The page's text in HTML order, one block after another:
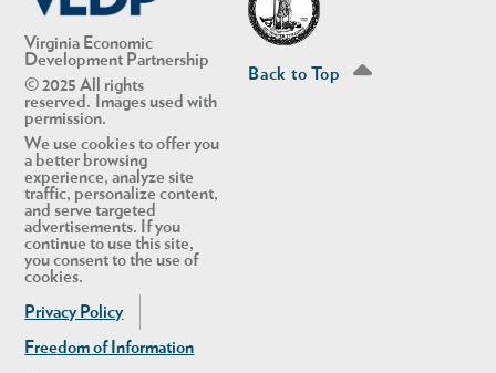
Virginia Economic
Development Partnership
© 2025 All rights
reserved. Images used with
permission.
We use cookies to offer you
a better browsing
experience, analyze site
traffic, personalize content,
and serve targeted
advertisements. If you
continue to use this site,
you consent to the use of
cookies.
Privacy Policy
Freedom of Information
Back to Top